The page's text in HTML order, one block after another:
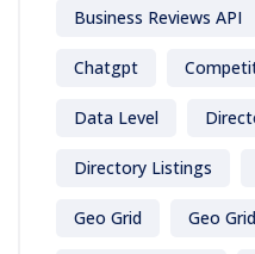
Business Reviews API
Chatgpt
Data Level
Directory Listings
Geo Grid Geo